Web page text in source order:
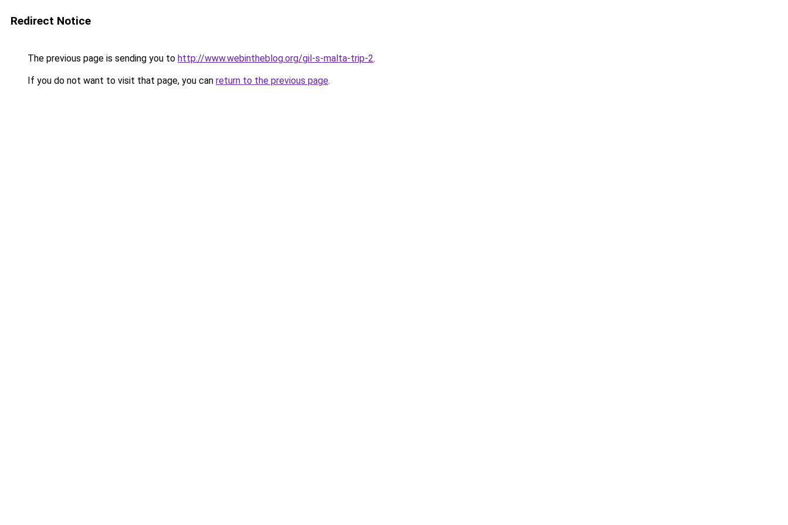
Redirect Notice
The previous page is sending you to http://www.webintheblog.org/gil-s-malta-trip-2.
If you do not want to visit that page, you can return to the previous page.